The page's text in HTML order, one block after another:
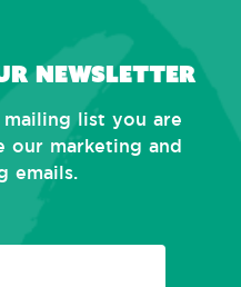
newsletter
list you are
our marketing and
emails.